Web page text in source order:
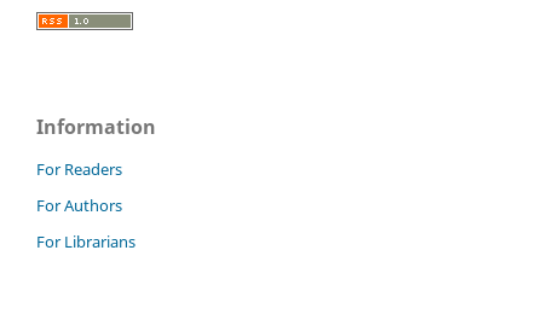
Information
For Readers
For Authors
For Librarians